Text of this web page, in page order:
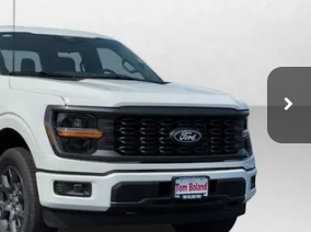
More
Chat with Sales